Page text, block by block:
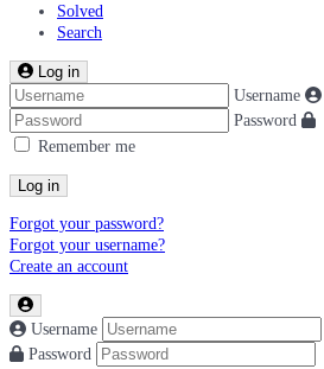
Solved
Search
Log in
Username
Password
Remember me
Log in
Forgot your password?
Forgot your username?
Create an account
Username
Password